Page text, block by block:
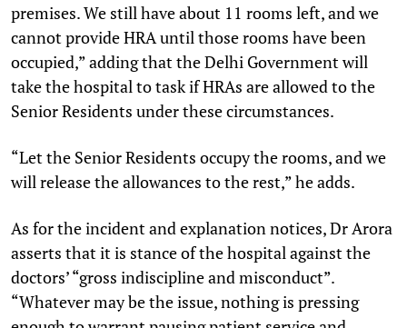
premises. We still have about 11 rooms left, and we
cannot provide HRA until those rooms have been
occupied,” adding that the Delhi Government will
take the hospital to task if HRAs are allowed to the
Senior Residents under these circumstances.
“Let the Senior Residents occupy the rooms, and we
will release the allowances to the rest,” he adds.
As for the incident and explanation notices, Dr Arora
asserts that it is stance of the hospital against the
doctors’ “gross indiscipline and misconduct”.
“Whatever may be the issue, nothing is pressing